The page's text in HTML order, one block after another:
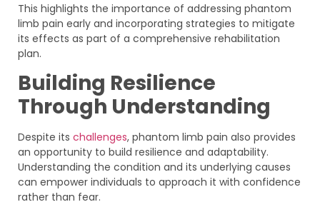
This highlights the importance of addressing phantom
limb pain early and incorporating strategies to mitigate
its effects as part of a comprehensive rehabilitation
plan.
Building Resilience
Through Understanding
Despite its challenges, phantom limb pain also provides
an opportunity to build resilience and adaptability.
Understanding the condition and its underlying causes
can empower individuals to approach it with confidence
rather than fear.